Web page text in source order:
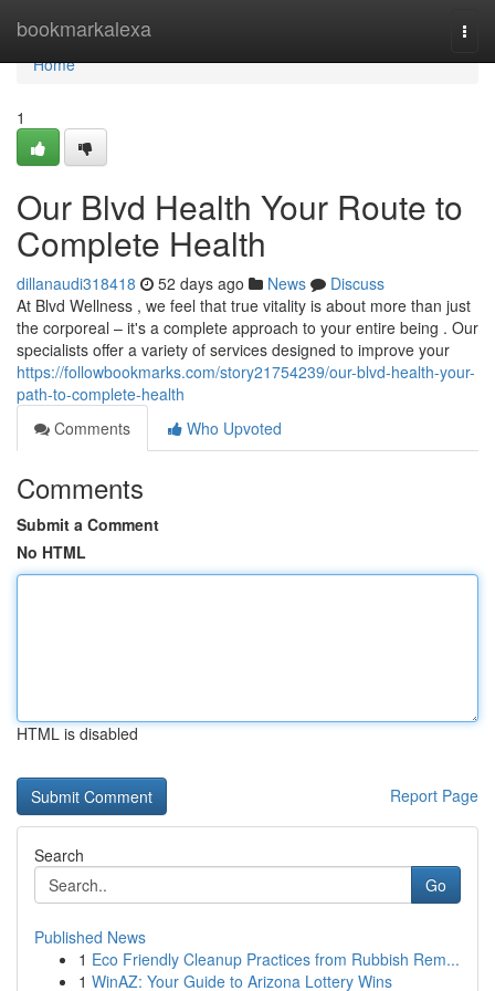
bookmarkalexa
Home
Home
1
Our Blvd Health Your Route to
Complete Health
dillanaudi318418 52 days ago News
Discuss
At Blvd Wellness , we feel that true vitality is about more than just
the corporeal – it's a complete approach to your entire being . Our
specialists offer a variety of services designed to improve your
https://followbookmarks.com/story21754239/our-blvd-health-your-
path-to-complete-health
Comments
Who Upvoted
Comments
Submit a Comment
No HTML
HTML is disabled
Report Page
Search
Go
Published News
1 Eco Friendly Cleanup Practices from Rubbish Rem...
1 WinAZ: Your Guide to Arizona Lottery Wins